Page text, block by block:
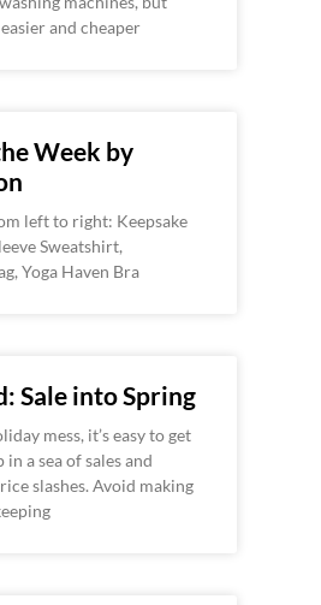
and cheaper
Week by
left to right: Keepsake
Sweatshirt,
Yoga Haven Bra
Sale into Spring
mess, it’s easy to get
a sea of sales and
slashes. Avoid making